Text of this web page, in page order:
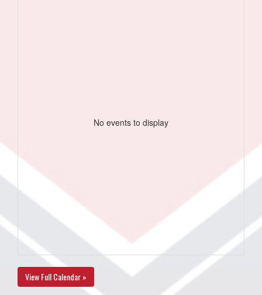
No events to display
View Full Calendar »